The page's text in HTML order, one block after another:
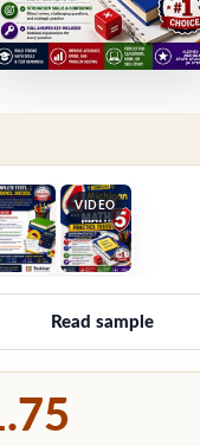
VIDEO
Read sample